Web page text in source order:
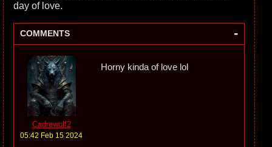
day of love.
COMMENTS -
Cadrewolf2
05:42 Feb 15 2024
Horny kinda of love lol